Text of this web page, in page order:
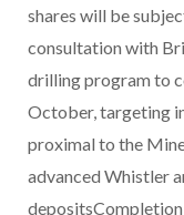
shares will be
consultation with
drilling program to
October, targeting
proximal to the
advanced Whistler